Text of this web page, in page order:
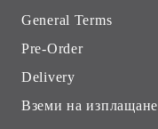
General Terms
Pre-Order
Delivery
Вземи на изплащане